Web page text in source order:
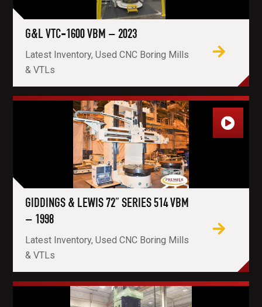
G&L VTC-1600 VBM – 2023
Latest Inventory, Used CNC Boring Mills
& VTLs
GIDDINGS & LEWIS 72” SERIES 514 VBM
– 1998
Latest Inventory, Used CNC Boring Mills
& VTLs